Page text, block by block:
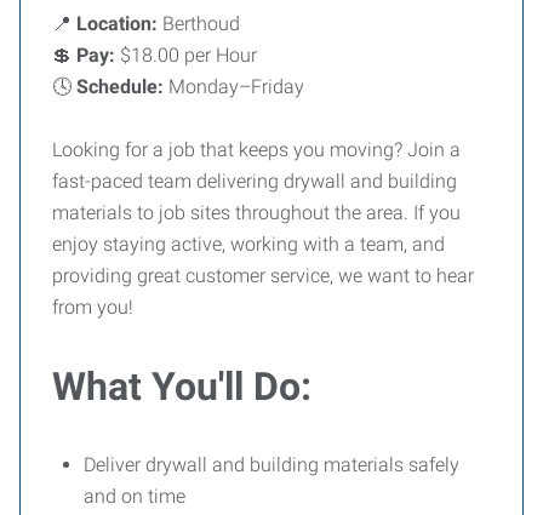
📍 Location: Berthoud
💲 Pay: $18.00 per Hour
🕓 Schedule: Monday–Friday
Looking for a job that keeps you moving? Join a
fast-paced team delivering drywall and building
materials to job sites throughout the area. If you
enjoy staying active, working with a team, and
providing great customer service, we want to hear
from you!
What You'll Do:
Deliver drywall and building materials safely
and on time